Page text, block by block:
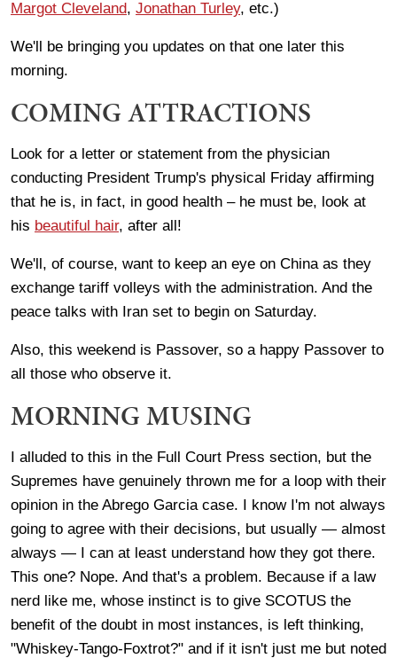
Margot Cleveland, Jonathan Turley, etc.)
We'll be bringing you updates on that one later this
morning.
COMING ATTRACTIONS
Look for a letter or statement from the physician
conducting President Trump's physical Friday affirming
that he is, in fact, in good health – he must be, look at
his beautiful hair, after all!
We'll, of course, want to keep an eye on China as they
exchange tariff volleys with the administration. And the
peace talks with Iran set to begin on Saturday.
Also, this weekend is Passover, so a happy Passover to
all those who observe it.
MORNING MUSING
I alluded to this in the Full Court Press section, but the
Supremes have genuinely thrown me for a loop with their
opinion in the Abrego Garcia case. I know I'm not always
going to agree with their decisions, but usually — almost
always — I can at least understand how they got there.
This one? Nope. And that's a problem. Because if a law
nerd like me, whose instinct is to give SCOTUS the
benefit of the doubt in most instances, is left thinking,
"Whiskey-Tango-Foxtrot?" and if it isn't just me but noted